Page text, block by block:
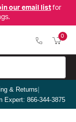
our email listfor
0
& Returns|
Expert: 866-344-3875